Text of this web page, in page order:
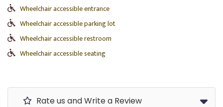
Wheelchair accessible entrance
Wheelchair accessible parking lot
Wheelchair accessible restroom
Wheelchair accessible seating
Rate us and Write a Review